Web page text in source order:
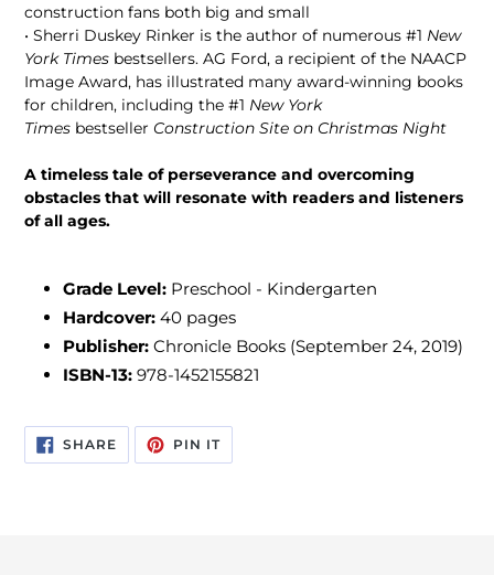
construction fans both big and small
• Sherri Duskey Rinker is the author of numerous #1 New
York Times bestsellers. AG Ford, a recipient of the NAACP
Image Award, has illustrated many award-winning books
for children, including the #1 New York
Times bestseller Construction Site on Christmas Night
A timeless tale of perseverance and overcoming
obstacles that will resonate with readers and listeners
of all ages.
Grade Level: Preschool - Kindergarten
Hardcover: 40 pages
Publisher: Chronicle Books (September 24, 2019)
ISBN-13: 978-1452155821
SHARESHARE
ON
FACEBOOK
PIN ITPIN
PINTEREST